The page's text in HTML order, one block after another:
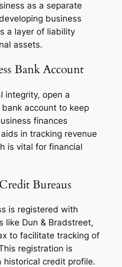
as a separate
business
a layer of liability
assets.
Bank Account
integrity, open a
account to keep
finances
in tracking revenue
is vital for financial
Bureaus
is registered with
like Dun & Bradstreet,
to facilitate tracking of
registration is
historical credit profile.